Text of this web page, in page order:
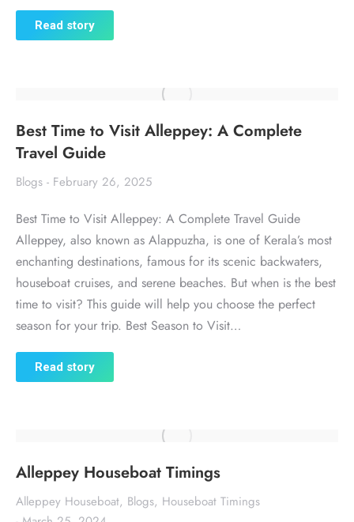
Read story
Best Time to Visit Alleppey: A Complete
Travel Guide
Blogs February 26, 2025
Best Time to Visit Alleppey: A Complete Travel Guide
Alleppey, also known as Alappuzha, is one of Kerala’s most
enchanting destinations, famous for its scenic backwaters,
houseboat cruises, and serene beaches. But when is the best
time to visit? This guide will help you choose the perfect
season for your trip. Best Season to Visit…
Read story
Alleppey Houseboat Timings
Alleppey Houseboat, Blogs, Houseboat Timings